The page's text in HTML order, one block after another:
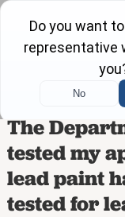
I am
diagnosed
The
tested my
lead paint
tested for